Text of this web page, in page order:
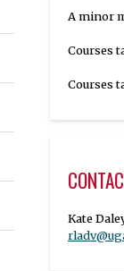
A minor
Courses
Courses